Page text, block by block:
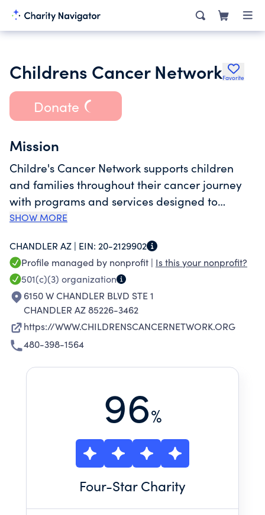
Childrens Cancer NetworkFavorite
Donate
Mission
Childre's Cancer Network supports children
and families throughout their cancer journey
with programs and services designed to
provide financial assistance, promote
create an awareness of issues they face
related to childhood cancer.
SHOW MORE
CHANDLER AZ | EIN: 20-2129902
Profile managed by nonprofit | Is this your nonprofit?
501(c)(3) organization
6150 W CHANDLER BLVD STE 1
CHANDLER AZ 85226-3462
https://WWW.CHILDRENSCANCERNETWORK.ORG
480-398-1564
96%
Four-Star Charity